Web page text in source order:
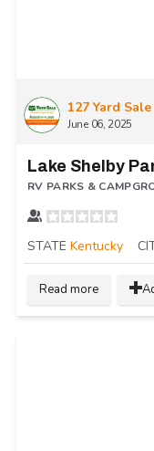
127 Yard Sale
June 06, 2025
Lake Shelby
RV PARKS &
STATE Kentucky
Read more